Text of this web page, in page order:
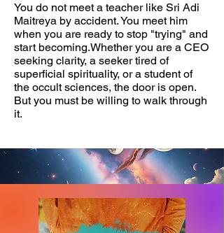
You do not meet a teacher like Sri Adi
Maitreya by accident. You meet him
when you are ready to stop "trying" and
start becoming.Whether you are a CEO
seeking clarity, a seeker tired of
superficial spirituality, or a student of
the occult sciences, the door is open.
But you must be willing to walk through
it.